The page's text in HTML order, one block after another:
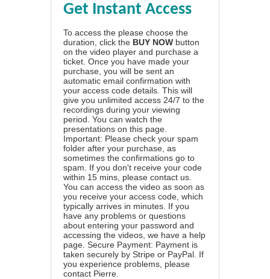
Get Instant Access
To access the please choose the
duration, click the BUY NOW button
on the video player and purchase a
ticket. Once you have made your
purchase, you will be sent an
automatic email confirmation with
your access code details. This will
give you unlimited access 24/7 to the
recordings during your viewing
period. You can watch the
presentations on this page.
Important: Please check your spam
folder after your purchase, as
sometimes the confirmations go to
spam. If you don't receive your code
within 15 mins, please contact us.
You can access the video as soon as
you receive your access code, which
typically arrives in minutes. If you
have any problems or questions
about entering your password and
accessing the videos, we have a help
page . Secure Payment: Payment is
taken securely by Stripe or PayPal. If
you experience problems, please
contact Pierre